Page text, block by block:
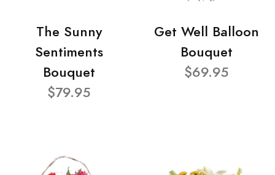
The Sunny
Sentiments
Bouquet
$79.95
Get Well Balloon
Bouquet
$69.95